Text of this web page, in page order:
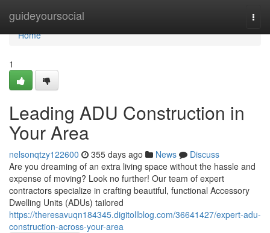
guideyoursocial
Home
Home
1
Leading ADU Construction in
Your Area
nelsonqtzy122600 355 days ago News
Discuss
Are you dreaming of an extra living space without the hassle and
expense of moving? Look no further! Our team of expert
contractors specialize in crafting beautiful, functional Accessory
Dwelling Units (ADUs) tailored
https://theresavuqn184345.digitollblog.com/36641427/expert-adu-
construction-across-your-area